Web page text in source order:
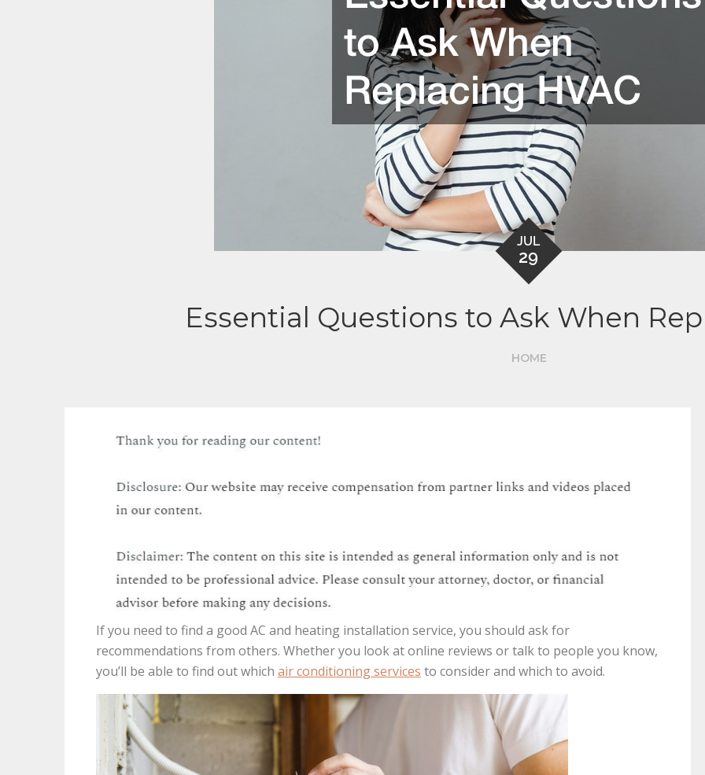
JUL
29
Essential Questions to Ask When
HOME
If you need to find a good AC and heating installation service, you should ask for
recommendations from others. Whether you look at online reviews or talk to people you know,
you’ll be able to find out which air conditioning services to consider and which to avoid.